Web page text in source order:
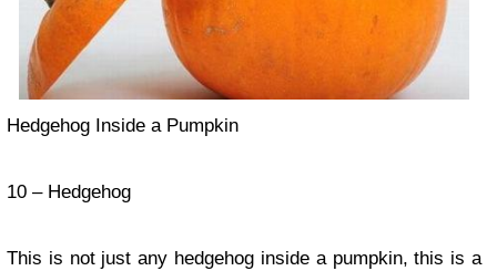
Hedgehog Inside a Pumpkin
10 – Hedgehog
This is not just any hedgehog inside a pumpkin, this is a